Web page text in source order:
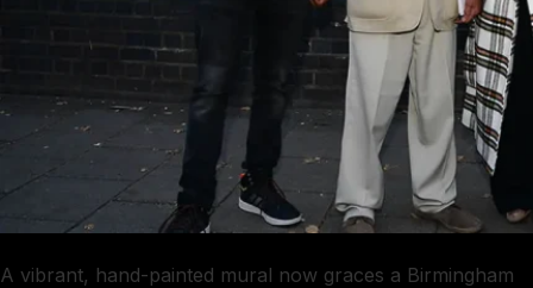
A vibrant, hand-painted mural now graces a Birmingham